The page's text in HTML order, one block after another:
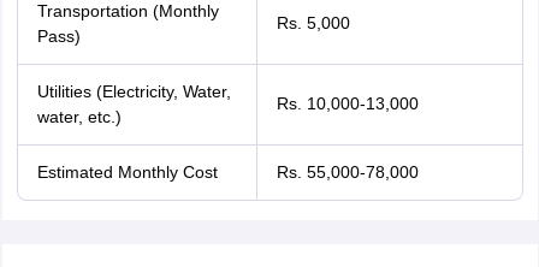
Bauhaus University
Bashkir State Medical University
Universities Abroad
Transportation (Monthly
Pass)
Rs. 5,000
Utilities (Electricity, Water,
water, etc.)
Rs. 10,000-13,000
Estimated Monthly Cost Rs. 55,000-78,000